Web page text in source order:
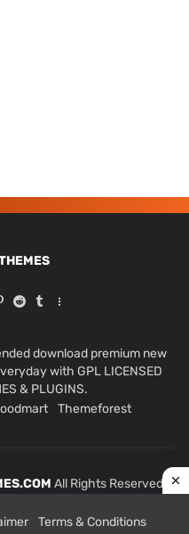
download premium new
with GPL LICENSED
& PLUGINS.
Themeforest
All Rights Reserved.
Terms & Conditions